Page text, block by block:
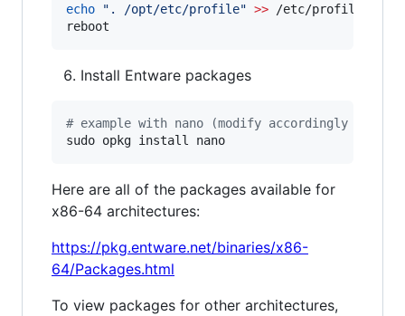
echo
" . /opt/etc/profile" >> /etc/profile
reboot
Install Entware packages
# example with nano (modify accordingly for
sudo opkg install nano
Here are all of the packages available for
x86-64 architectures:
https://pkg.entware.net/binaries/x86-
64/Packages.html
To view packages for other architectures,